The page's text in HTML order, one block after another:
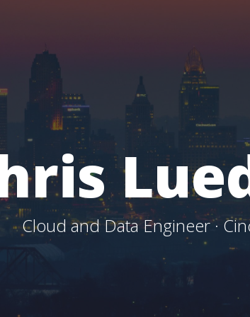
Cloud and Data Engineer ·